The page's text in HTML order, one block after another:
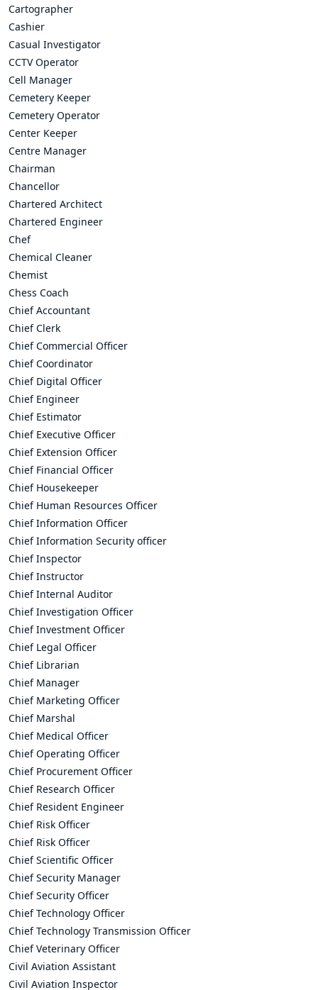
Cartographer
Cashier
Casual Investigator
CCTV Operator
Cell Manager
Cemetery Keeper
Cemetery Operator
Center Keeper
Centre Manager
Chairman
Chancellor
Chartered Architect
Chartered Engineer
Chef
Chemical Cleaner
Chemist
Chess Coach
Chief Accountant
Chief Clerk
Chief Commercial Officer
Chief Coordinator
Chief Digital Officer
Chief Engineer
Chief Estimator
Chief Executive Officer
Chief Extension Officer
Chief Financial Officer
Chief Housekeeper
Chief Human Resources Officer
Chief Information Officer
Chief Information Security officer
Chief Inspector
Chief Instructor
Chief Internal Auditor
Chief Investigation Officer
Chief Investment Officer
Chief Legal Officer
Chief Librarian
Chief Manager
Chief Marketing Officer
Chief Marshal
Chief Medical Officer
Chief Operating Officer
Chief Procurement Officer
Chief Research Officer
Chief Resident Engineer
Chief Risk Officer
Chief Risk Officer
Chief Scientific Officer
Chief Security Manager
Chief Security Officer
Chief Technology Officer
Chief Technology Transmission Officer
Chief Veterinary Officer
Civil Aviation Assistant
Civil Aviation Inspector